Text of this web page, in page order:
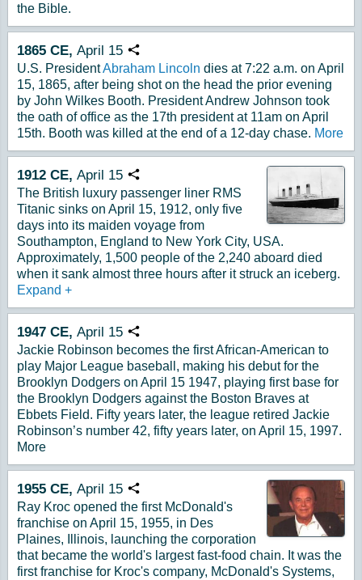
the Bible.
1865 CE, April 15 Copy URL
U.S. PresidentAbraham Lincoln dies at 7:22 a.m. on April
15, 1865, after being shot on the head the prior evening
by John Wilkes Booth. President Andrew Johnson took
the oath of office as the 17th president at 11am on April
15th. Booth was killed at the end of a 12-day chase. More
1912 CE, April 15 Copy URL
The British luxury passenger liner RMS
Titanic sinks on April 15, 1912, only five
days into its maiden voyage from
Southampton, England to New York City, USA.
Approximately, 1,500 people of the 2,240 aboard died
when it sank almost three hours after it struck an iceberg.
Expand +
1947 CE, April 15 Copy URL
Jackie Robinson becomes the first African-American to
play Major League baseball, making his debut for the
Brooklyn Dodgers on April 15 1947, playing first base for
the Brooklyn Dodgers against the Boston Braves at
Ebbets Field. Fifty years later, the league retired Jackie
Robinson’s number 42, fifty years later, on April 15, 1997.
More
1955 CE, April 15 Copy URL
Ray Kroc opened the first McDonald's
franchise on April 15, 1955, in Des
Plaines, Illinois, launching the corporation
that became the world's largest fast-food chain. It was the
first franchise for Kroc's company, McDonald's Systems,